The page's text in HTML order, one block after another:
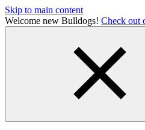
Skip to main content
Welcome new Bulldogs! Check out